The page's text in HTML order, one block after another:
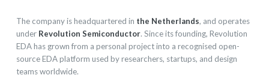
The company is headquartered in the Netherlands, and operates
under Revolution Semiconductor. Since its founding, Revolution
EDA has grown from a personal project into a recognised open-
source EDA platform used by researchers, startups, and design
teams worldwide.